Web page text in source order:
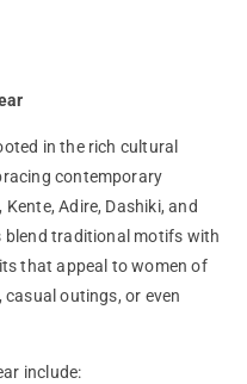
in the rich cultural
contemporary
Adire, Dashiki, and
blend traditional motifs with
that appeal to women of
outings, or even
include: